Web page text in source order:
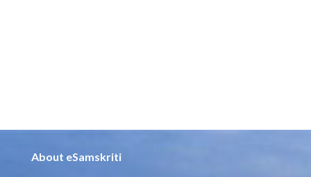
About eSamskriti